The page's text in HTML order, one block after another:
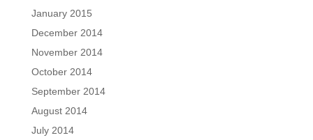
January 2015
December 2014
November 2014
October 2014
September 2014
August 2014
July 2014